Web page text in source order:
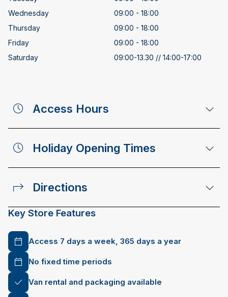
Wednesday
09:00 - 18:00
Thursday
09:00 - 18:00
Friday
09:00 - 18:00
Saturday
09:00-13.30 // 14:00-17:00
Access Hours
Holiday Opening Times
Directions
Key Store Features
Access 7 days a week, 365 days a year
No fixed time periods
Van rental and packaging available